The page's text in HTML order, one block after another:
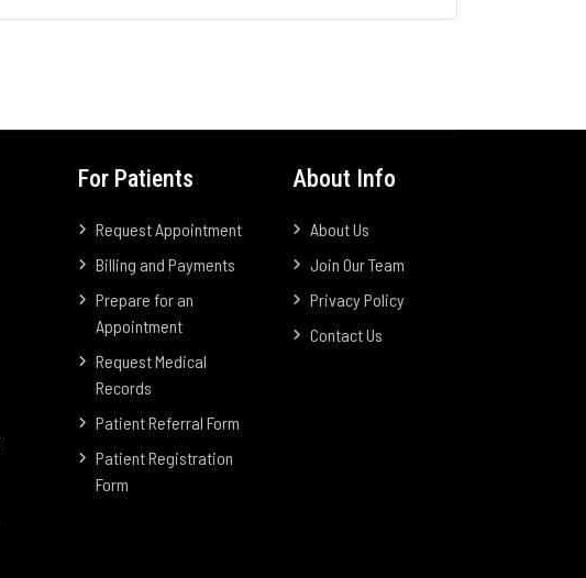
For Patients
Request Appointment
Billing and Payments
Prepare for an
Appointment
Request Medical
Records
Patient Referral Form
Patient Registration
Form
About Info
About Us
Join Our Team
Privacy Policy
Contact Us